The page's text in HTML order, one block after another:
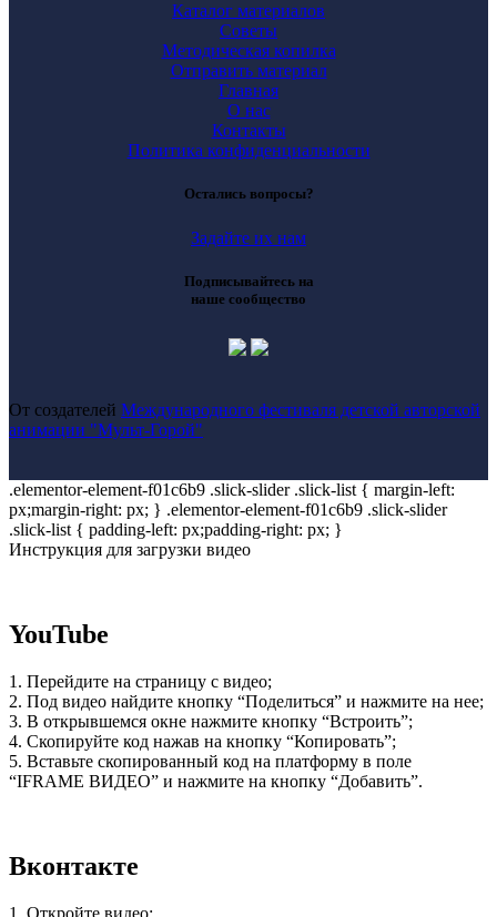
Каталог материалов
Советы
Методическая копилка
Отправить материал
Главная
О нас
Контакты
Политика конфиденциальности
Остались вопросы?
Задайте их нам
Подписывайтесь на
наше сообщество
От создателей Международного фестиваля детской авторской
анимации "Мульт-Горой"
.elementor-element-f01c6b9 .slick-slider .slick-list { margin-left:
px;margin-right: px; } .elementor-element-f01c6b9 .slick-slider
.slick-list { padding-left: px;padding-right: px; }
Инструкция для загрузки видео
YouTube
1. Перейдите на страницу с видео;
2. Под видео найдите кнопку “Поделиться” и нажмите на нее;
3. В открывшемся окне нажмите кнопку “Встроить”;
4. Скопируйте код нажав на кнопку “Копировать”;
5. Вставьте скопированный код на платформу в поле
“IFRAME ВИДЕО” и нажмите на кнопку “Добавить”.
Вконтакте
1. Откройте видео;